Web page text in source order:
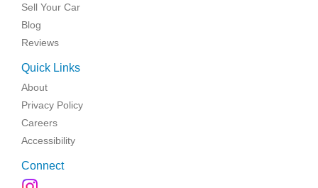
Sell Your Car
Blog
Reviews
Quick Links
About
Privacy Policy
Careers
Accessibility
Connect